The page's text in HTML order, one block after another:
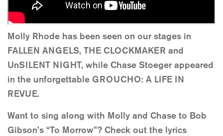
Molly Rhode has been seen on our stages in
FALLEN ANGELS, THE CLOCKMAKER and
UnSILENT NIGHT, while Chase Stoeger appeared
in the unforgettable GROUCHO: A LIFE IN
REVUE.
Want to sing along with Molly and Chase to Bob
Gibson’s “To Morrow”? Check out the lyrics